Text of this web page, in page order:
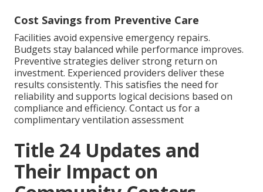
Cost Savings from Preventive Care
Facilities avoid expensive emergency repairs.
Budgets stay balanced while performance improves.
Preventive strategies deliver strong return on
investment. Experienced providers deliver these
results consistently. This satisfies the need for
reliability and supports logical decisions based on
compliance and efficiency. Contact us for a
complimentary ventilation assessment
Title 24 Updates and
Their Impact on